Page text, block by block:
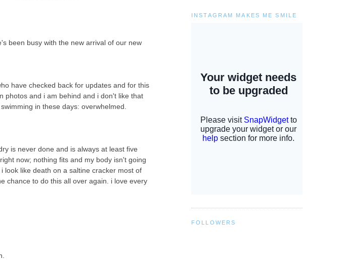
been busy with the new arrival of our new
have checked back for updates and for this
photos and i am behind and i don't like that
in these days: overwhelmed.
is never done and is always at least five
now; nothing fits and my body isn't going
look like death on a saltine cracker most of
chance to do this all over again. i love every
INSTAGRAM MAKES ME SMILE
FOLLOWERS